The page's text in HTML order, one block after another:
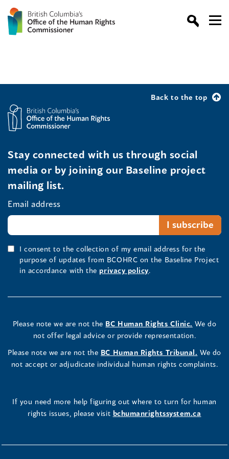
Back to the top
Stay connected with us through social
media or by joining our Baseline project
mailing list.
Email address
I consent to the collection of my email address for the
purpose of updates from BCOHRC on the Baseline Project
in accordance with the privacy policy.
Please note we are not the BC Human Rights Clinic. We do
not offer legal advice or provide representation.
Please note we are not the BC Human Rights Tribunal. We do
not accept or adjudicate individual human rights complaints.
If you need more help figuring out where to turn for human
rights issues, please visit bchumanrightssystem.ca